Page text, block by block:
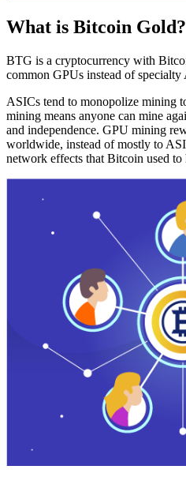
What is Bitcoin Gold?
BTG is a cryptocurrency with
common GPUs instead of specialty
ASICs tend to monopolize mining
mining means anyone can mine
and independence. GPU mining
worldwide, instead of mostly to
network effects that Bitcoin used to